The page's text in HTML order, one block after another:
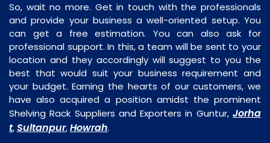
So, wait no more. Get in touch with the professionals
and provide your business a well-oriented setup. You
can get a free estimation. You can also ask for
professional support. In this, a team will be sent to your
location and they accordingly will suggest to you the
best that would suit your business requirement and
your budget. Earning the hearts of our customers, we
have also acquired a position amidst the prominent
Shelving Rack Suppliers and Exporters in Guntur, Jorha
t,Sultanpur,Howrah.